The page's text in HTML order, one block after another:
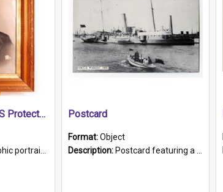
Photograph of HMCS Protector gunner
up. Framed and glazed in a wooden frame. Photographed by Pimentel and Co. Adelaide, 1915.
Postcard
Format:Object
Description: Postcard featuring a black and white photograph of HMCS "Protector", 1905. B/w photo. Stamped "Port Adelaide S.A. 5015".